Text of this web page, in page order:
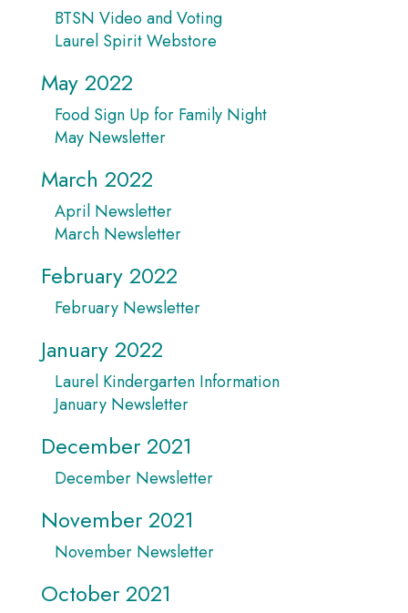
BTSN Video and Voting
Laurel Spirit Webstore
May 2022
Food Sign Up for Family Night
May Newsletter
March 2022
April Newsletter
March Newsletter
February 2022
February Newsletter
January 2022
Laurel Kindergarten Information
January Newsletter
December 2021
December Newsletter
November 2021
November Newsletter
October 2021